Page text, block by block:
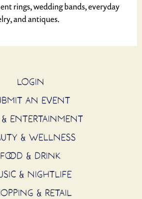
rings, wedding bands, everyday
and antiques.
LOGIN
AN EVENT
& ENTERTAINMENT
& WELLNESS
FOOD & DRINK
& NIGHTLIFE
& RETAIL